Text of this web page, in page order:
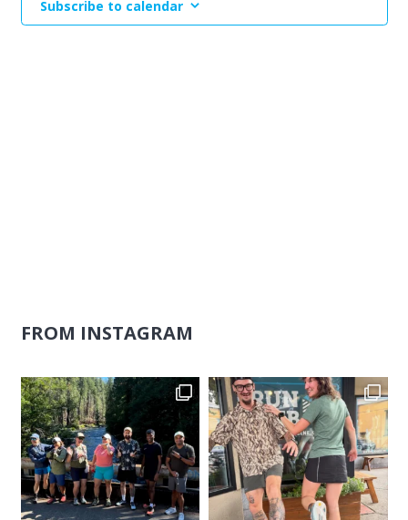
Subscribe to calendar
FROM INSTAGRAM